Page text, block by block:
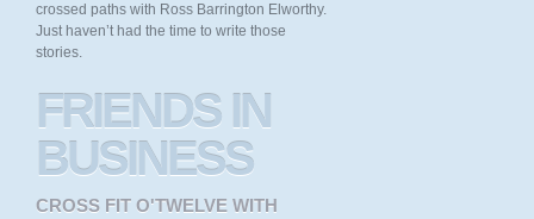
crossed paths with Ross Barrington Elworthy.
Just haven’t had the time to write those
stories.
FRIENDSIN
BUSINESS
CROSS FIT O'TWELVE WITH